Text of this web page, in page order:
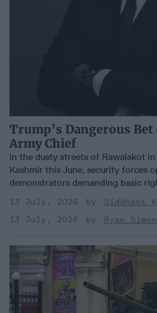
Trump’s Dangerous Bet
Army Chief
In the dusty streets of Rawalakot
Kashmir this June, security forces
demonstrators demanding basic
13 July, 2026
Siddhant
13 July, 2026
Ryan